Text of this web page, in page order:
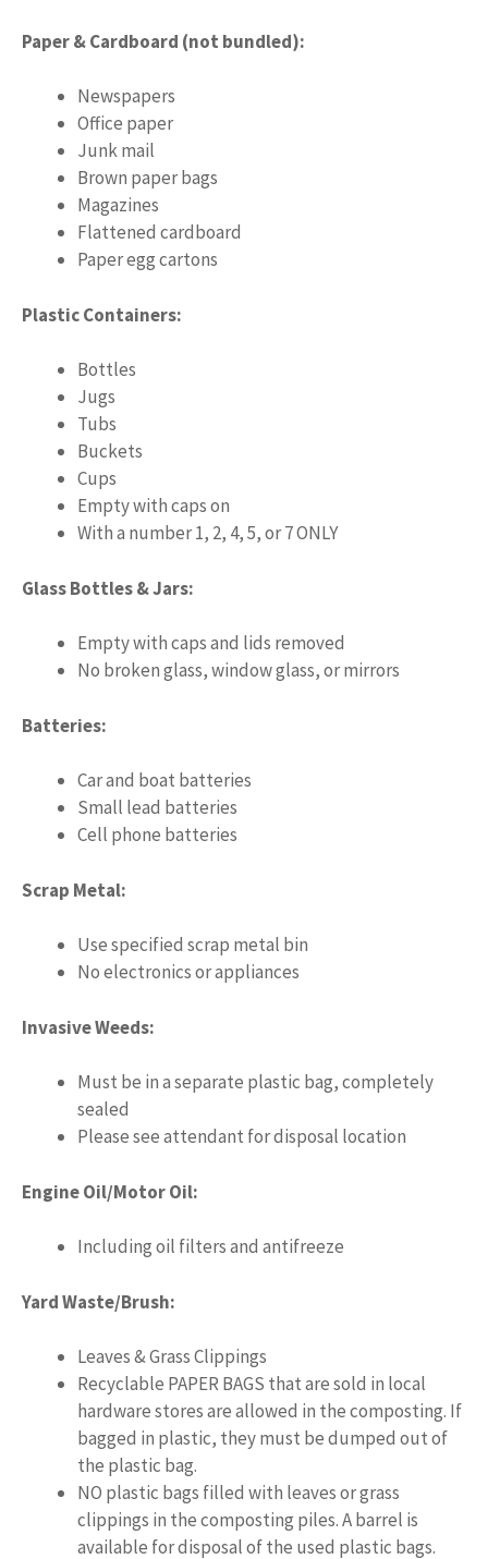
Paper & Cardboard (not bundled):
Newspapers
Office paper
Junk mail
Brown paper bags
Magazines
Flattened cardboard
Paper egg cartons
Plastic Containers:
Bottles
Jugs
Tubs
Buckets
Cups
Empty with caps on
With a number 1, 2, 4, 5, or 7 ONLY
Glass Bottles & Jars:
Empty with caps and lids removed
No broken glass, window glass, or mirrors
Batteries:
Car and boat batteries
Small lead batteries
Cell phone batteries
Scrap Metal:
Use specified scrap metal bin
No electronics or appliances
Invasive Weeds:
Must be in a separate plastic bag, completely
sealed
Please see attendant for disposal location
Engine Oil/Motor Oil:
Including oil filters and antifreeze
Yard Waste/Brush:
Leaves & Grass Clippings
Recyclable PAPER BAGS that are sold in local
hardware stores are allowed in the composting. If
bagged in plastic, they must be dumped out of
the plastic bag.
NO plastic bags filled with leaves or grass
clippings in the composting piles. A barrel is
available for disposal of the used plastic bags.